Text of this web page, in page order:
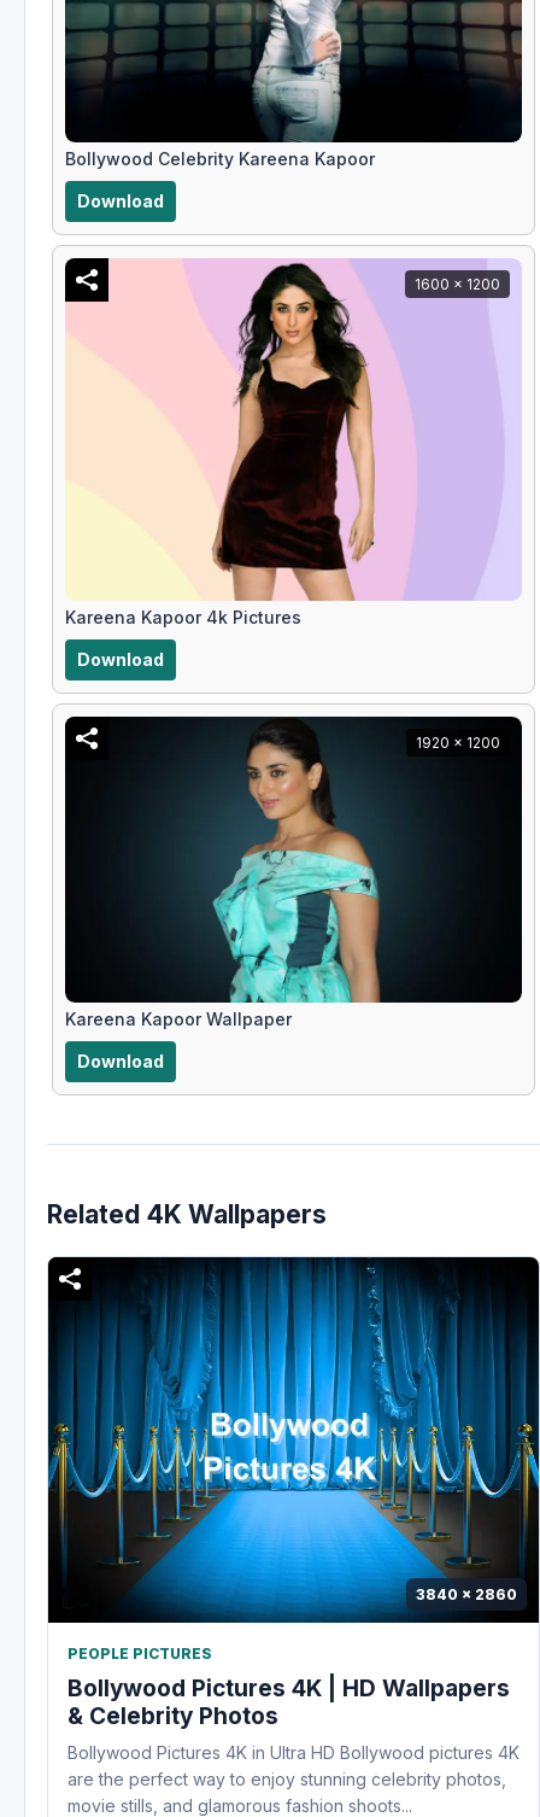
Bollywood Celebrity Kareena Kapoor
Download
1600 x 1200
Kareena Kapoor 4k Pictures
Download
1920 x 1200
Kareena Kapoor Wallpaper
Download
Related 4K Wallpapers
3840 x 2860
PEOPLE PICTURES
Bollywood Pictures 4K | HD Wallpapers
& Celebrity Photos
Bollywood Pictures 4K in Ultra HD Bollywood pictures 4K
are the perfect way to enjoy stunning celebrity photos,
movie stills, and glamorous fashion shoots...